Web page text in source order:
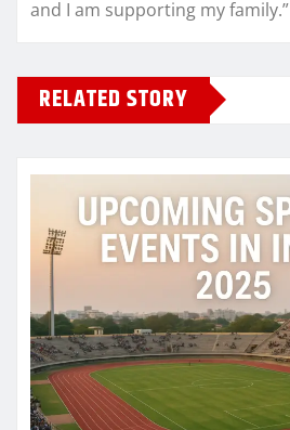
and I am supporting my family.”
RELATED STORY